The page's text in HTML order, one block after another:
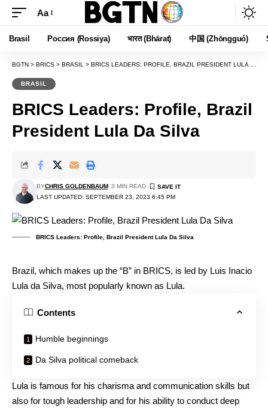
Font
Resizer
Aa
Brasil Россия (Rossiya) भारत (Bhārat) 中国 (Zhōngguó)
BGTN > BRICS > BRASIL > BRICS LEADERS: PROFILE, BRAZIL PRESIDENT LULA DA SILVA
BRASIL
BRICS Leaders: Profile, Brazil
President Lula Da Silva
LAST UPDATED: SEPTEMBER 23, 2023 6:45 PM
BYCHRIS GOLDENBAUM 3 MIN READ
BRICS Leaders: Profile, Brazil President Lula Da Silva
Brazil, which makes up the “B” in BRICS, is led by Luis Inacio
Lula da Silva, most popularly known as Lula.
Contents
Humble beginnings
Da Silva political comeback
Lula is famous for his charisma and communication skills but
also for tough leadership and for his ability to conduct deep